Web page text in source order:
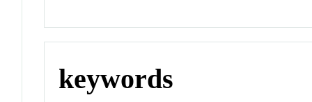
keywords